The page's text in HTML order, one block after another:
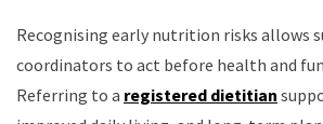
Recognising early nutrition risks allows
coordinators to act before health and
Referring to a registered dietitian